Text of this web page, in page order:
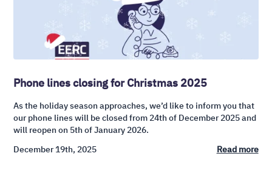
Phone lines closing for Christmas 2025
As the holiday season approaches, we’d like to inform you that
our phone lines will be closed from 24th of December 2025 and
will reopen on 5th of January 2026.
December 19th, 2025
Read more